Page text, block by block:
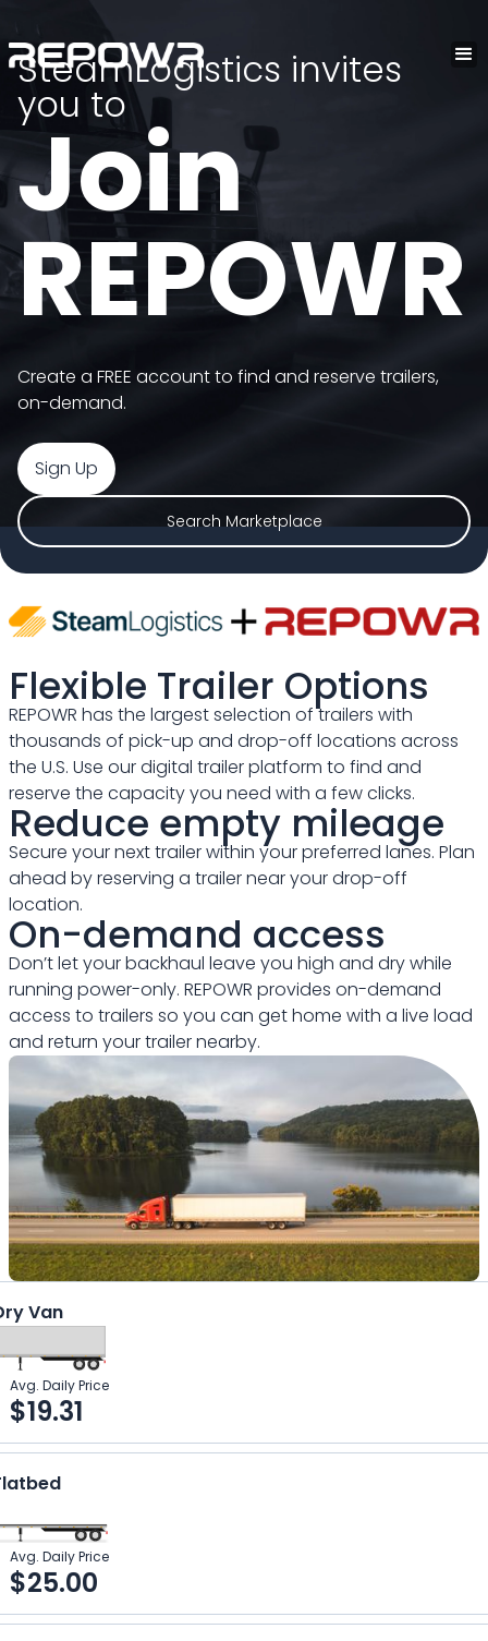
SteamLogistics invites
you to
Join
REPOWR
Create a FREE account to find and reserve trailers,
on-demand.
Sign Up
Search Marketplace
Flexible Trailer Options
REPOWR has the largest selection of trailers with
thousands of pick-up and drop-off locations across
the U.S. Use our digital trailer platform to find and
reserve the capacity you need with a few clicks.
Reduce empty mileage
Secure your next trailer within your preferred lanes. Plan
ahead by reserving a trailer near your drop-off
location.
On-demand access
Don’t let your backhaul leave you high and dry while
running power-only. REPOWR provides on-demand
access to trailers so you can get home with a live load
and return your trailer nearby.
Van
Avg. Daily Price
$19.31
Avg. Daily Price
$25.00